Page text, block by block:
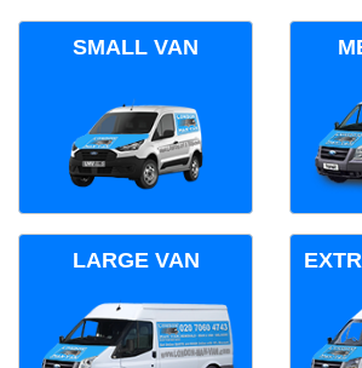
SMALL VAN
LARGE VAN